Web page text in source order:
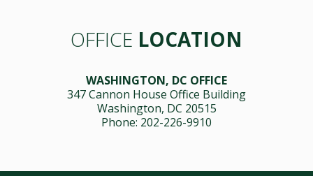
OFFICE LOCATION
WASHINGTON, DC OFFICE
347 Cannon House Office Building
Washington, DC 20515
Phone: 202-226-9910